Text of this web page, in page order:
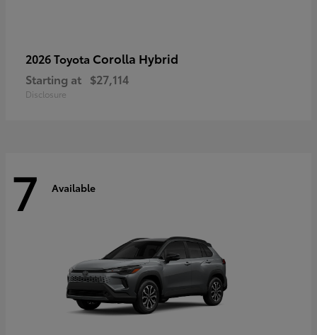
2026 Toyota Corolla Hybrid
Starting at $27,114
Disclosure
7 Available